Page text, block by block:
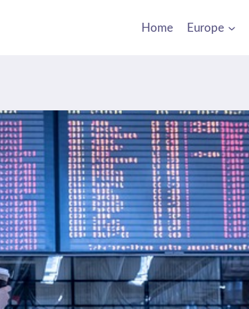
Home Europe